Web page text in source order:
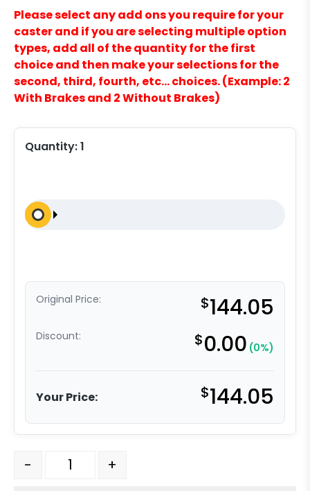
Please select any add ons you require for your
caster and if you are selecting multiple option
types, add all of the quantity for the first
choice and then make your selections for the
second, third, fourth, etc… choices. (Example: 2
With Brakes and 2 Without Brakes)
Quantity:1
Original Price: $144.05
Discount: $0.00 (0%)
Your Price: $144.05
Ductile Steel Wheel - 3/4" Tapered Roller Bearings
- +